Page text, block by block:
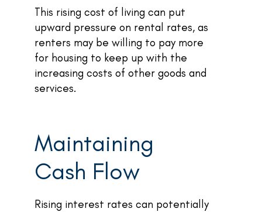
This rising cost of living can put
upward pressure on rental rates, as
renters may be willing to pay more
for housing to keep up with the
increasing costs of other goods and
services.
Maintaining
Cash Flow
Rising interest rates can potentially